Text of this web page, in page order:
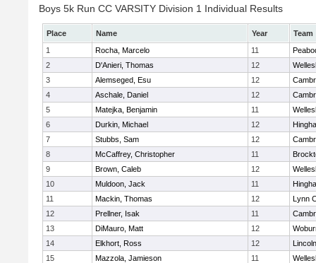
Boys 5k Run CC VARSITY Division 1 Individual Results
Place Name Year
Team
1
Rocha, Marcelo 11
2
D'Anieri, Thomas 12
3
Alemseged, Esu 12
4
Aschale, Daniel 12
5
Matejka, Benjamin 11
6
Durkin, Michael 12
7
Stubbs, Sam 12
8
McCaffrey, Christopher 11
9
Brown, Caleb 12
10
Muldoon, Jack 11
11
Mackin, Thomas 12
Lynn
12
Prellner, Isak 11
13
DiMauro, Matt 12
14
Elkhort, Ross 12
15
Mazzola, Jamieson 11